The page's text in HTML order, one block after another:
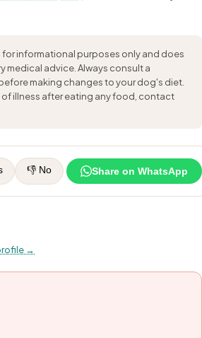
for informational purposes only and does
medical advice. Always consult a
making changes to your dog's diet.
of illness after eating any food, contact
👎 No Share on WhatsApp
→